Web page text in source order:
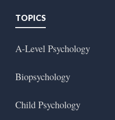
TOPICS
A-Level Psychology
Biopsychology
Child Psychology